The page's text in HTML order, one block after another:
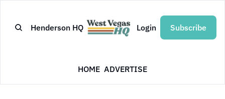
Henderson HQ Login Subscribe
HOME ADVERTISE